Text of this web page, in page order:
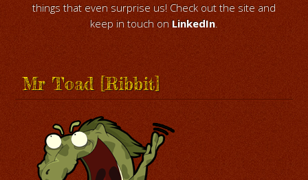
things that even surprise us! Check out the site and
keep in touch on LinkedIn.
Mr Toad [Ribbit]